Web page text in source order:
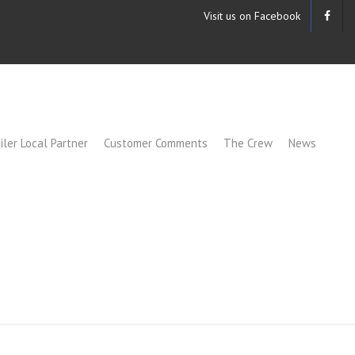
Visit us on Facebook
Local Partner Customer Comments The Crew News